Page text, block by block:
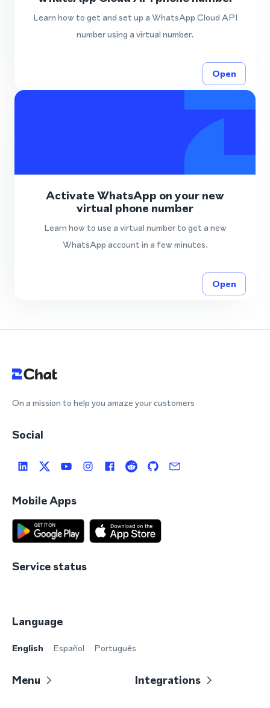
Learn how to get and set up a WhatsApp Cloud API
number using a virtual number.
Open
Activate WhatsApp on your new
virtual phone number
Learn how to use a virtual number to get a new
WhatsApp account in a few minutes.
Open
On a mission to help you amaze your customers
Social
Mobile Apps
Service status
Language
English Español Português
Menu Integrations